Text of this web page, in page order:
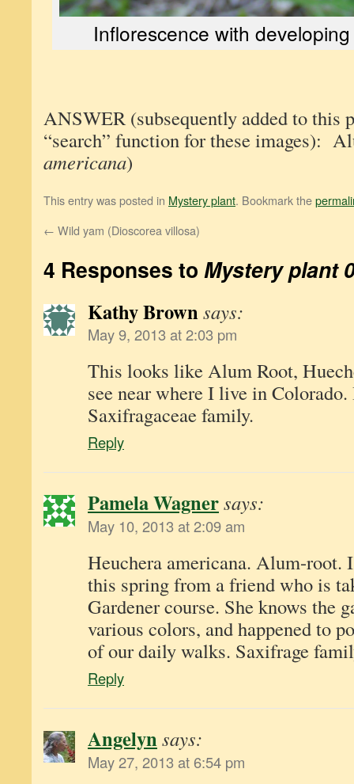
Inflorescence with
ANSWER (subsequently added to this
“search” function for these images):
americana)
This entry was posted in Mystery plant. Bookmark the
← Wild yam (Dioscorea villosa)
4 Responses to Mystery plant
Kathy Brownsays:
May 9, 2013 at 2:03 pm
This looks like Alum Root,
see near where I live in
Saxifragaceae family.
Reply
Pamela Wagnersays:
May 10, 2013 at 2:09 am
Heuchera americana. Alum-root.
this spring from a friend who is
Gardener course. She knows the
various colors, and happened to
of our daily walks. Saxifrage
Reply
Angelynsays:
May 27, 2013 at 6:54 pm